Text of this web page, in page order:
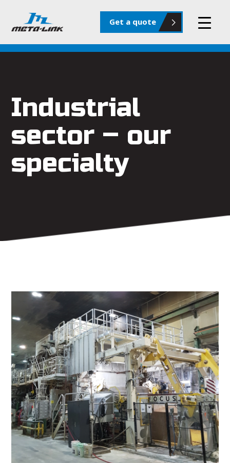
Get a quote
Industrial
sector – our
specialty